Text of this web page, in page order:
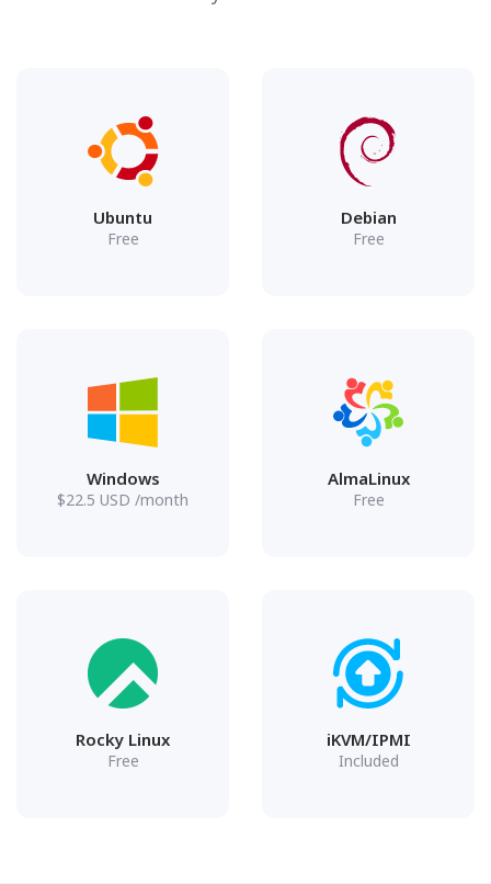
Ubuntu
Free
Debian
Free
Windows
$22.5 USD /month
AlmaLinux
Free
Rocky Linux
Free
iKVM/IPMI
Included